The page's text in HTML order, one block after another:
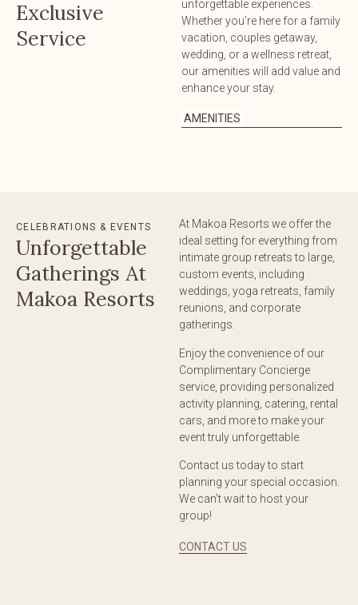
Exclusive
Service
unforgettable experiences.
Whether you’re here for a family
vacation, couples getaway,
wedding, or a wellness retreat,
our amenities will add value and
enhance your stay.
AMENITIES
CELEBRATIONS & EVENTS
Unforgettable
Gatherings At
Makoa Resorts
At Makoa Resorts we offer the
ideal setting for everything from
intimate group retreats to large,
custom events, including
weddings, yoga retreats, family
reunions, and corporate
gatherings.
Enjoy the convenience of our
Complimentary Concierge
service, providing personalized
activity planning, catering, rental
cars, and more to make your
event truly unforgettable.
Contact us today to start
planning your special occasion.
We can’t wait to host your
group!
CONTACT US